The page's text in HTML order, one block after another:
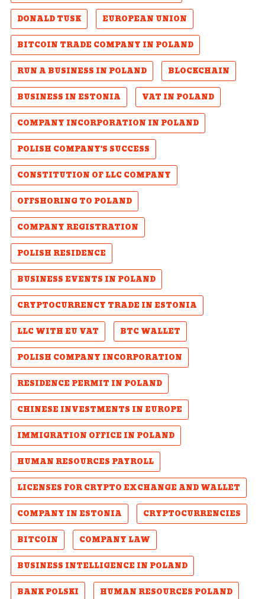
DONALD TUSK
EUROPEAN UNION
BITCOIN TRADE COMPANY IN POLAND
RUN A BUSINESS IN POLAND
BLOCKCHAIN
BUSINESS IN ESTONIA
VAT IN POLAND
COMPANY INCORPORATION IN POLAND
POLISH COMPANY'S SUCCESS
CONSTITUTION OF LLC COMPANY
OFFSHORING TO POLAND
COMPANY REGISTRATION
POLISH RESIDENCE
BUSINESS EVENTS IN POLAND
CRYPTOCURRENCY TRADE IN ESTONIA
LLC WITH EU VAT
BTC WALLET
POLISH COMPANY INCORPORATION
RESIDENCE PERMIT IN POLAND
CHINESE INVESTMENTS IN EUROPE
IMMIGRATION OFFICE IN POLAND
HUMAN RESOURCES PAYROLL
LICENSES FOR CRYPTO EXCHANGE AND WALLET
COMPANY IN ESTONIA
CRYPTOCURRENCIES
BITCOIN
COMPANY LAW
BUSINESS INTELLIGENCE IN POLAND
BANK POLSKI
HUMAN RESOURCES POLAND